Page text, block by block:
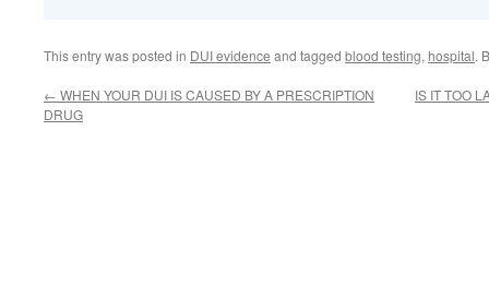
This entry was posted in DUI evidence and tagged blood testing, hospital.
← WHEN YOUR DUI IS CAUSED BY A PRESCRIPTION
DRUG
IS IT TOO